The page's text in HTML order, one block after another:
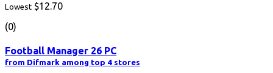
Lowest $12.70
(0)
Football Manager 26 PC
from Difmark among top 4 stores